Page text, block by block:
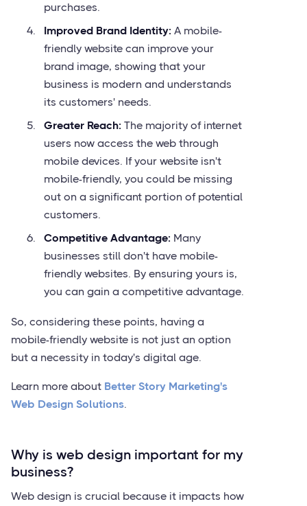
purchases.
Improved Brand Identity: A mobile-
friendly website can improve your
brand image, showing that your
business is modern and understands
its customers' needs.
Greater Reach: The majority of internet
users now access the web through
mobile devices. If your website isn't
mobile-friendly, you could be missing
out on a significant portion of potential
customers.
Competitive Advantage: Many
businesses still don't have mobile-
friendly websites. By ensuring yours is,
you can gain a competitive advantage.
So, considering these points, having a
mobile-friendly website is not just an option
but a necessity in today's digital age.
Learn more about Better Story Marketing's
Web Design Solutions.
Why is web design important for my
business?
Web design is crucial because it impacts how